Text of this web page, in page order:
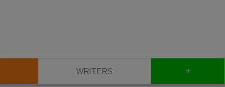
WRITERS +